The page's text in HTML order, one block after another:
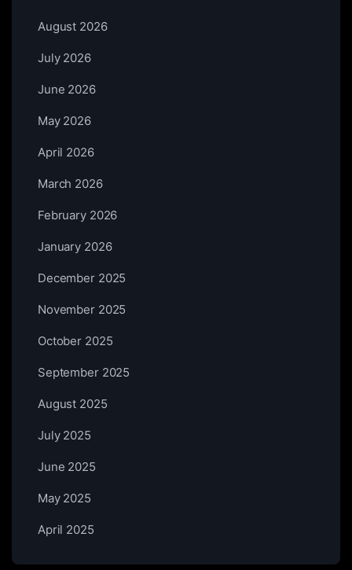
August 2026
July 2026
June 2026
May 2026
April 2026
March 2026
February 2026
January 2026
December 2025
November 2025
October 2025
September 2025
August 2025
July 2025
June 2025
May 2025
April 2025